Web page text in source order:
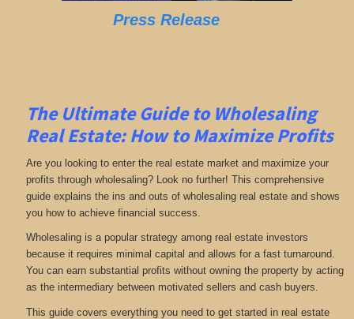
Press Release
The Ultimate Guide to Wholesaling
Real Estate: How to Maximize Profits
Are you looking to enter the real estate market and maximize your
profits through wholesaling? Look no further! This comprehensive
guide explains the ins and outs of wholesaling real estate and shows
you how to achieve financial success.
Wholesaling is a popular strategy among real estate investors
because it requires minimal capital and allows for a fast turnaround.
You can earn substantial profits without owning the property by acting
as the intermediary between motivated sellers and cash buyers.
This guide covers everything you need to get started in real estate